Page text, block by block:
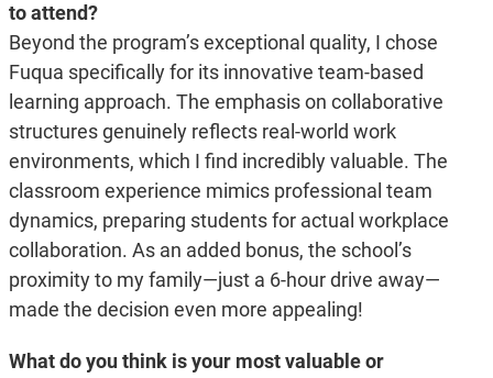
to attend?
Beyond the program’s exceptional quality, I chose
Fuqua specifically for its innovative team-based
learning approach. The emphasis on collaborative
structures genuinely reflects real-world work
environments, which I find incredibly valuable. The
classroom experience mimics professional team
dynamics, preparing students for actual workplace
collaboration. As an added bonus, the school’s
proximity to my family—just a 6-hour drive away—
made the decision even more appealing!
What do you think is your most valuable or